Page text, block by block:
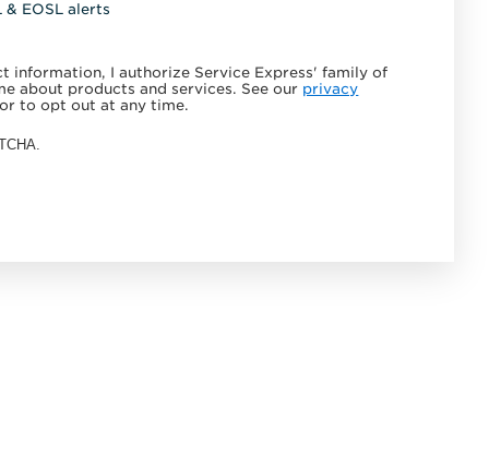
& EOSL alerts
information, I authorize Service Express' family of
about products and services. See our privacy
to opt out at any time.